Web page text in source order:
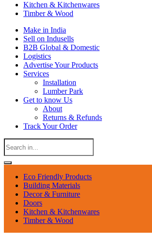
Kitchen & Kitchenwares
Timber & Wood
Make in India
Sell on Indusells
B2B Global & Domestic
Logistics
Advertise Your Products
Services
Installation
Lumber Park
Get to know Us
About
Returns & Refunds
Track Your Order
Eco Friendly Products
Building Materials
Decor & Furniture
Doors
Kitchen & Kitchenwares
Timber & Wood